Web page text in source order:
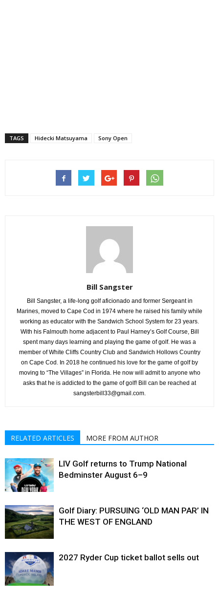
TAGS Hidecki Matsuyama Sony Open
Bill Sangster
Bill Sangster, a life-long golf aficionado and former Sergeant in
Marines, moved to Cape Cod in 1974 where he raised his family while
working as educator with the Sandwich School System for 23 years.
With his Falmouth home adjacent to Paul Harney’s Golf Course, Bill
spent many days learning and playing the game of golf. He was a
member of White Cliffs Country Club and Sandwich Hollows Country
on Cape Cod. In 2018 he continued his love for the game of golf by
moving to “The Villages” in Florida. He now will admit to anyone who
asks that he is addicted to the game of golf! Bill can be reached at
sangsterbill33@gmail.com.
RELATED ARTICLES MORE FROM AUTHOR
LIV Golf returns to Trump National
Bedminster August 6–9
Golf Diary: PURSUING ‘OLD MAN PAR’ IN
THE WEST OF ENGLAND
2027 Ryder Cup ticket ballot sells out